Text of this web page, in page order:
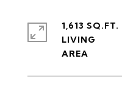
1,613 SQ.FT.
LIVING